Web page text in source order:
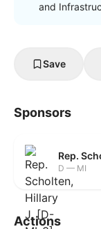
and
Save
Sponsors
Rep.
D — MI
Actions